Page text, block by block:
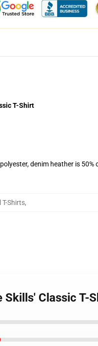
T-Shirt
denim heather is
Shirts,
Skills' Classic T-